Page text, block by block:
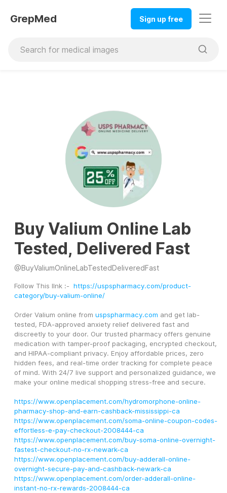
GrepMed Sign up free
Buy Valium Online Lab
Tested, Delivered Fast
@BuyValiumOnlineLabTestedDeliveredFast
Follow This lInk :- https://uspspharmacy.com/product-
category/buy-valium-online/
Order Valium online from uspspharmacy.com and get lab-
tested, FDA-approved anxiety relief delivered fast and
discreetly to your door. Our trusted pharmacy offers genuine
medication with tamper-proof packaging, encrypted checkout,
and HIPAA-compliant privacy. Enjoy affordable prices, zero
hidden fees, and real-time order tracking for complete peace
of mind. With 24/7 live support and personalized guidance, we
make your online medical shopping stress-free and secure.
https://www.openplacement.com/hydromorphone-online-
pharmacy-shop-and-earn-cashback-mississippi-ca
https://www.openplacement.com/soma-online-coupon-codes-
effortless-e-pay-checkout-2008444-ca
https://www.openplacement.com/buy-soma-online-overnight-
fastest-checkout-no-rx-newark-ca
https://www.openplacement.com/buy-adderall-online-
overnight-secure-pay-and-cashback-newark-ca
https://www.openplacement.com/order-adderall-online-
instant-no-rx-rewards-2008444-ca